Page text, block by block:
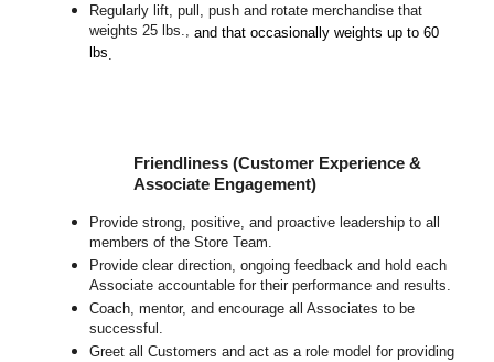
Regularly lift, pull, push and rotate merchandise that
weights 25 lbs.,and that occasionally weights up to 60
lbs.
Friendliness (Customer Experience &
Associate Engagement)
Provide strong, positive, and proactive leadership to all
members of the Store Team.
Provide clear direction, ongoing feedback and hold each
Associate accountable for their performance and results.
Coach, mentor, and encourage all Associates to be
successful.
Greet all Customers and act as a role model for providing